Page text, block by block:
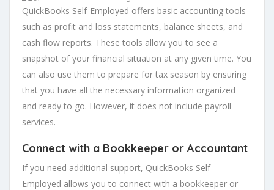
QuickBooks Self-Employed offers basic accounting tools
such as profit and loss statements, balance sheets, and
cash flow reports. These tools allow you to see a
snapshot of your financial situation at any given time. You
can also use them to prepare for tax season by ensuring
that you have all the necessary information organized
and ready to go. However, it does not include payroll
services.
Connect with a Bookkeeper or Accountant
If you need additional support, QuickBooks Self-
Employed allows you to connect with a bookkeeper or